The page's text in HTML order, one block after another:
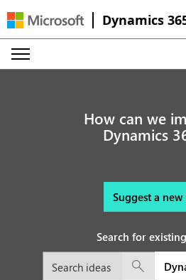
Dynamics
How can we
Dynamics
Suggest a new
Search for